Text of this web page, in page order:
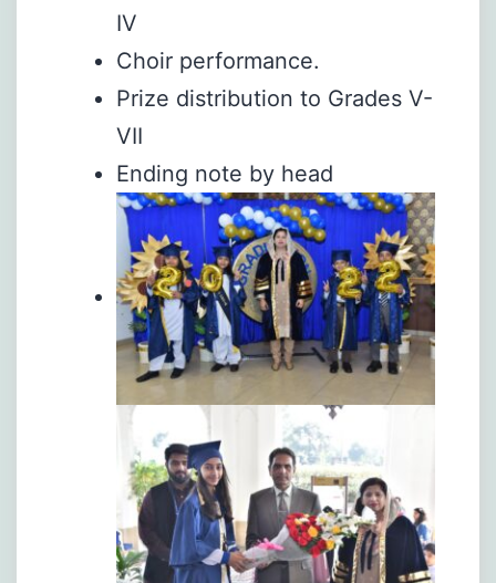
IV
Choir performance.
Prize distribution to Grades V-
VII
Ending note by head